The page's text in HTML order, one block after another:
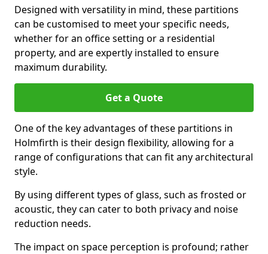
Designed with versatility in mind, these partitions
can be customised to meet your specific needs,
whether for an office setting or a residential
property, and are expertly installed to ensure
maximum durability.
Get a Quote
One of the key advantages of these partitions in
Holmfirth is their design flexibility, allowing for a
range of configurations that can fit any architectural
style.
By using different types of glass, such as frosted or
acoustic, they can cater to both privacy and noise
reduction needs.
The impact on space perception is profound; rather